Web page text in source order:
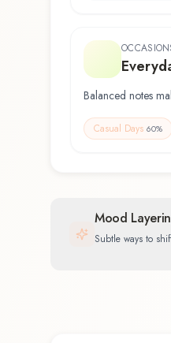
Balanced notes
Casual Days 60%
Mood
Subtle ways to